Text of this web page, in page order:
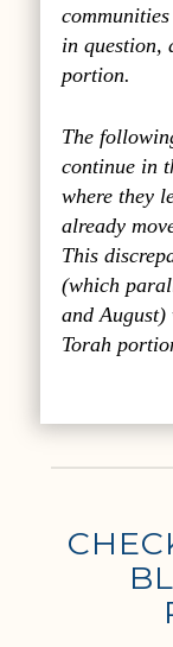
in question,
portion.
The
continue in
where they
already
This
(which
and August)
Torah